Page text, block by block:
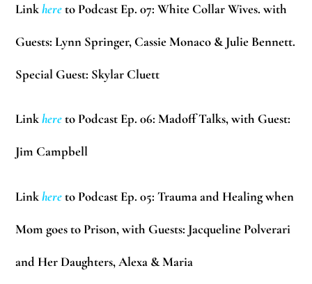
Link here to Podcast Ep. 07: White Collar Wives. with
Guests:Lynn Springer, Cassie Monaco & Julie Bennett.
Special Guest: Skylar Cluett
Link here to Podcast Ep. 06: Madoff Talks, with Guest:
Jim Campbell
Link here to Podcast Ep. 05: Trauma and Healing when
Mom goes to Prison, with Guests: Jacqueline Polverari
and Her Daughters,Alexa & Maria